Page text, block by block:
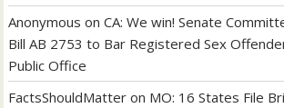
Anonymous onCA: We win! Senate
Bill AB 2753 to Bar Registered Sex
Public Office
FactsShouldMatter on MO: 16 States File